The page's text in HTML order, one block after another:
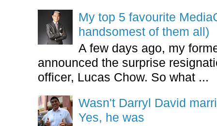
My top 5 favourite
handsomest of them all)
A few days ago, my
announced the surprise
officer, Lucas Chow. So what ...
Wasn't Darryl David
Yes, he was